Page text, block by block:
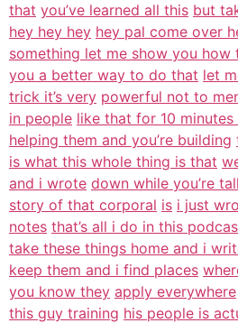
that you’ve learned all this but
hey hey hey hey pal come over
something let me show you how
you a better way to do that let
trick it’s very powerful not to
in people like that for 10
helping them and you’re building
is what this whole thing is that
and i wrote down while you’re
story of that corporal is i just
notes that’s all i do in this
take these things home and i
keep them and i find places
you know they apply everywhere
this guy training his people is